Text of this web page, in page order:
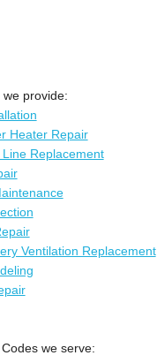
provide:
Heater Repair
Replacement
Ventilation Replacement
we serve: